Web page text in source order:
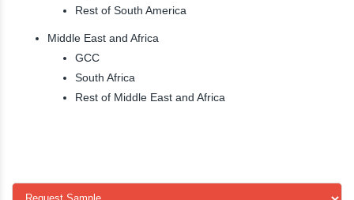
Rest of South America
Middle East and Africa
GCC
South Africa
Rest of Middle East and Africa